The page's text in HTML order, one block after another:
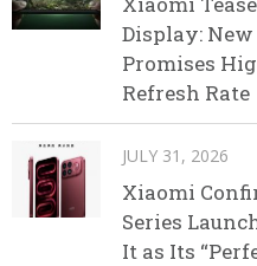
Display: New
Promises
Refresh Rate
JULY 31, 2026
Xiaomi
Series
It as Its